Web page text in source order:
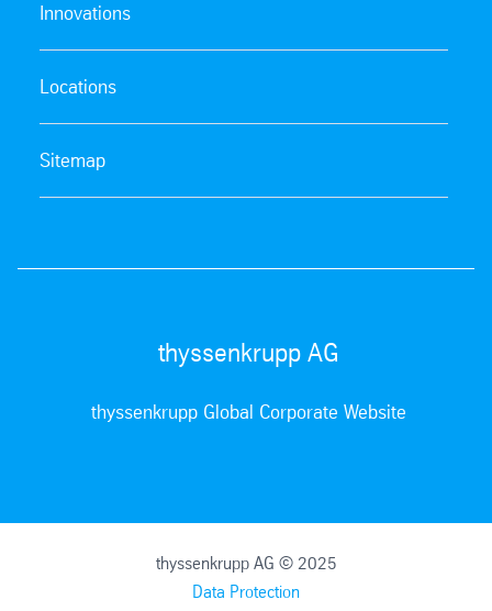
Innovations
Locations
Sitemap
thyssenkrupp AG
thyssenkrupp Global Corporate Website
thyssenkrupp AG © 2025
Data Protection